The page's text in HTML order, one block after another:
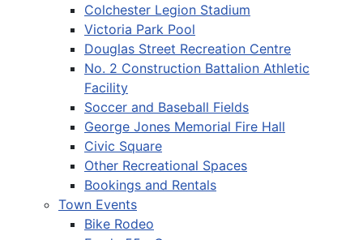
Colchester Legion Stadium
Victoria Park Pool
Douglas Street Recreation Centre
No. 2 Construction Battalion Athletic
Facility
Soccer and Baseball Fields
George Jones Memorial Fire Hall
Civic Square
Other Recreational Spaces
Bookings and Rentals
Town Events
Bike Rodeo